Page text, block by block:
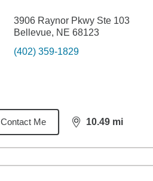
3906 Raynor Pkwy Ste 103
Bellevue, NE 68123
(402) 359-1829
Contact Me 10.49 mi
distance,10.49